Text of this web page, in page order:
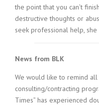
the point that you can’t
destructive thoughts or
seek professional help, she
News from BLK
We would like to remind
consulting/contracting
Times” has experienced